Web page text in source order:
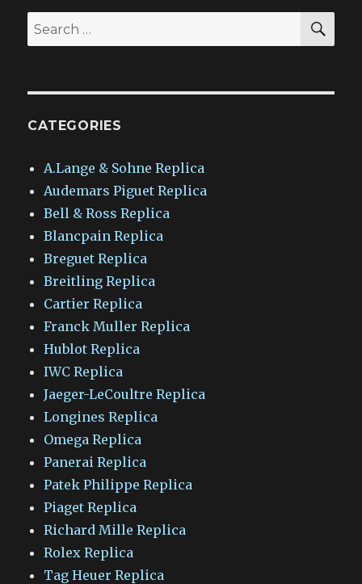
Search
for:
CATEGORIES
A.Lange & Sohne Replica
Audemars Piguet Replica
Bell & Ross Replica
Blancpain Replica
Breguet Replica
Breitling Replica
Cartier Replica
Franck Muller Replica
Hublot Replica
IWC Replica
Jaeger-LeCoultre Replica
Longines Replica
Omega Replica
Panerai Replica
Patek Philippe Replica
Piaget Replica
Richard Mille Replica
Rolex Replica
Tag Heuer Replica